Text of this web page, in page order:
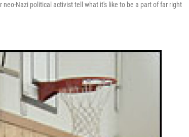
Nazi political activist tell what it's like to be a part of far right